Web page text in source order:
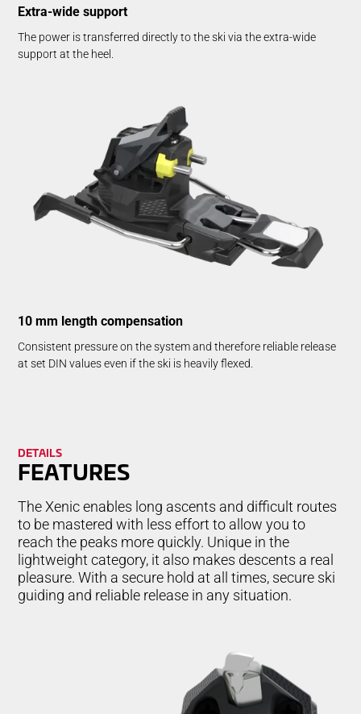
Extra-wide support
The power is transferred directly to the ski via the extra-wide
support at the heel.
10 mm length compensation
Consistent pressure on the system and therefore reliable release
at set DIN values even if the ski is heavily flexed.
DETAILS
FEA­TURES
The Xenic enables long ascents and difficult routes
to be mastered with less effort to allow you to
reach the peaks more quickly. Unique in the
lightweight category, it also makes descents a real
pleasure. With a secure hold at all times, secure ski
guiding and reliable release in any situation.